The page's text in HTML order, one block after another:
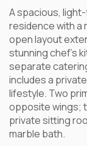
A spacious,
residence with a
open layout
stunning chef’s
separate
includes a
lifestyle. Two
opposite wings;
private sitting
marble bath.